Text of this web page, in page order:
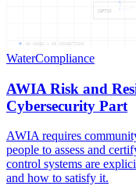
CERTIF
06 NODES — 09 CONNECTIONS
WaterCompliance
AWIA Risk and
Cybersecurity Part
AWIA requires
people to assess and
control systems are
and how to satisfy it.